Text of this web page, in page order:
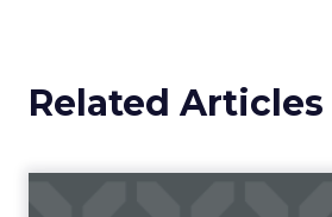
Related Articles